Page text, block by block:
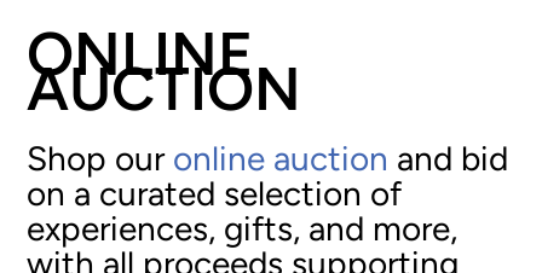
ONLINE
AUCTION
Shop our online auction and bid
on a curated selection of
experiences, gifts, and more,
with all proceeds supporting